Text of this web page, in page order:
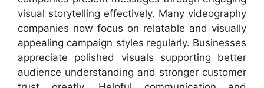
visual storytelling effectively. Many videography
companies now focus on relatable and visually
appealing campaign styles regularly. Businesses
appreciate polished visuals supporting better
audience understanding and stronger customer